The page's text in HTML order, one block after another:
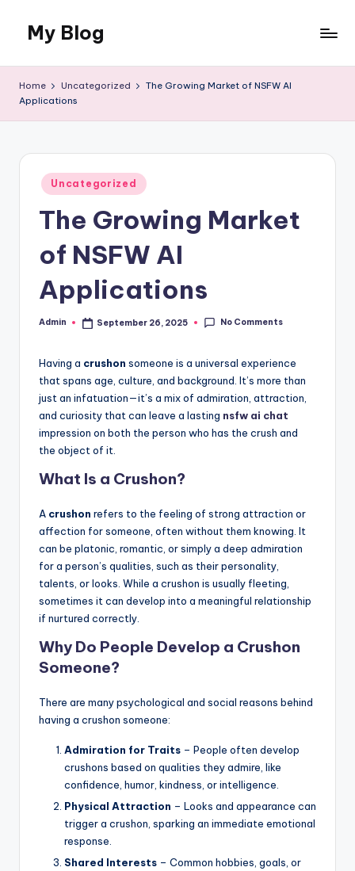
content
My Blog
Blog
Home Uncategorized
The Growing Market of NSFW AI
Applications
Posted
in
Uncategorized
The Growing Market
of NSFW AI
Applications
Posted
Admin September 26, 2025 No Comments
Having a crushon someone is a universal experience
that spans age, culture, and background. It’s more than
just an infatuation—it’s a mix of admiration, attraction,
and curiosity that can leave a lasting nsfw ai chat
impression on both the person who has the crush and
the object of it.
What Is a Crushon?
A crushon refers to the feeling of strong attraction or
affection for someone, often without them knowing. It
can be platonic, romantic, or simply a deep admiration
for a person’s qualities, such as their personality,
talents, or looks. While a crushon is usually fleeting,
sometimes it can develop into a meaningful relationship
if nurtured correctly.
Why Do People Develop a Crushon
Someone?
There are many psychological and social reasons behind
having a crushon someone:
Admiration for Traits – People often develop
crushons based on qualities they admire, like
confidence, humor, kindness, or intelligence.
Physical Attraction – Looks and appearance can
trigger a crushon, sparking an immediate emotional
response.
Shared Interests – Common hobbies, goals, or